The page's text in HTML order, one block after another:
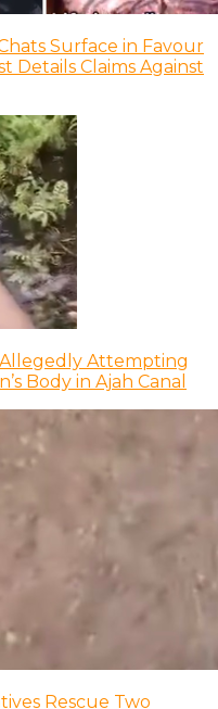
Surface in Favour
Details Claims Against
Attempting
Body in Ajah Canal
Rescue Two